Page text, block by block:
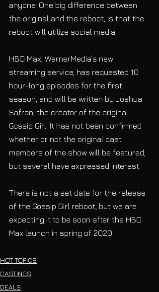
anyone. One big difference between
the original and the reboot, is that the
reboot will utilize social media.
HBO Max, WarnerMedia’s new
streaming service, has requested 10
hour-long episodes for the first
season, and will be written by Joshua
Safran, the creator of the original
Gossip Girl. It has not been confirmed
whether or not the original cast
members of the show will be featured,
but several have expressed interest.
There is not a set date for the release
of the Gossip Girl reboot, but we are
expecting it to be soon after the HBO
Max launch in spring of 2020.
HOT TOPICS
CASTINGS
DEALS